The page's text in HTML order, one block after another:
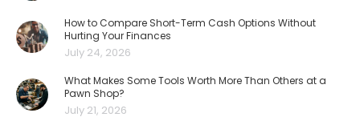
How to Compare Short-Term Cash Options Without
Hurting Your Finances
July 24, 2026
What Makes Some Tools Worth More Than Others at a
Pawn Shop?
July 21, 2026